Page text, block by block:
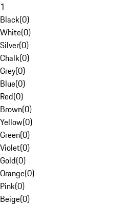
1
Black(0)
White(0)
Silver(0)
Chalk(0)
Grey(0)
Blue(0)
Red(0)
Brown(0)
Yellow(0)
Green(0)
Violet(0)
Gold(0)
Orange(0)
Pink(0)
Beige(0)